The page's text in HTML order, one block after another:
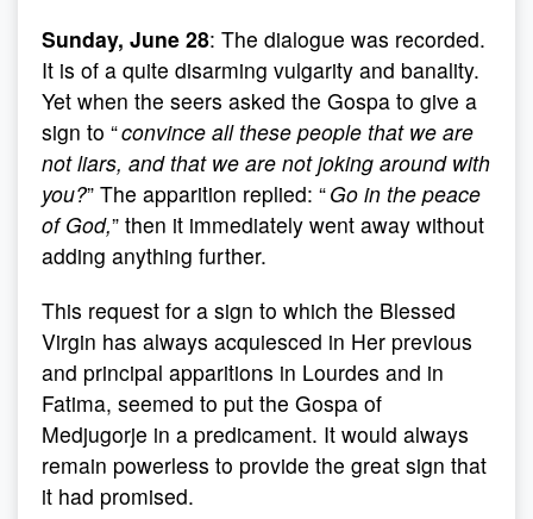
Sunday, June 28: The dialogue was recorded.
It is of a quite disarming vulgarity and banality.
Yet when the seers asked the Gospa to give a
sign to “convince all these people that we are
not liars, and that we are not joking around with
you?” The apparition replied: “Go in the peace
of God,” then it immediately went away without
adding anything further.
This request for a sign to which the Blessed
Virgin has always acquiesced in Her previous
and principal apparitions in Lourdes and in
Fatima, seemed to put the Gospa of
Medjugorje in a predicament. It would always
remain powerless to provide the great sign that
it had promised.